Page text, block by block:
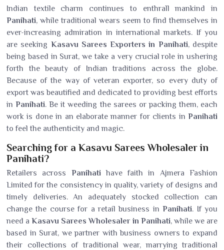
Indian textile charm continues to enthrall mankind in
Panihati, while traditional wears seem to find themselves in
ever-increasing admiration in international markets. If you
are seeking Kasavu Sarees Exporters in Panihati, despite
being based in Surat, we take a very crucial role in ushering
forth the beauty of Indian traditions across the globe.
Because of the way of veteran exporter, so every duty of
export was beautified and dedicated to providing best efforts
inPanihati. Be it weeding the sarees or packing them, each
work is done in an elaborate manner for clients in Panihati
to feel the authenticity and magic.
Searching for a Kasavu Sarees Wholesaler in
Panihati?
Retailers across Panihatihave faith in Ajmera Fashion
Limited for the consistency in quality, variety of designs and
timely deliveries. An adequately stocked collection can
change the course for a retail business inPanihati. If you
need aKasavu Sarees Wholesaler in Panihati, while we are
based in Surat, we partner with business owners to expand
their collections of traditional wear, marrying traditional